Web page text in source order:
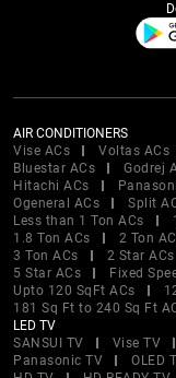
AIR CONDITIONERS
Vise ACs
Voltas ACs
Bluestar ACs
Godrej
Hitachi ACs
Ogeneral ACs
Split
Less than 1 Ton ACs
1.8 Ton ACs
2 Ton
3 Ton ACs
2 Star ACs
5 Star ACs
Fixed
Upto 120 SqFt ACs
181 Sq Ft to 240 Sq Ft
LED TV
SANSUI TV
Vise TV
Panasonic TV
OLED